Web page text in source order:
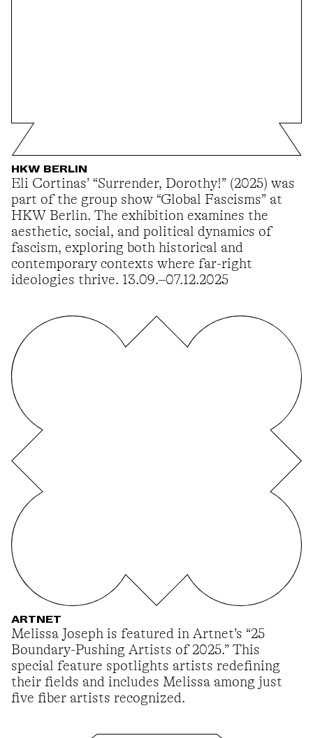
HKW BERLIN
Eli Cortinas’ “Surrender, Dorothy!” (2025) was
part of the group show “Global Fascisms” at
HKW Berlin. The exhibition examines the
aesthetic, social, and political dynamics of
fascism, exploring both historical and
contemporary contexts where far-right
ideologies thrive. 13.09.–07.12.2025
ARTNET
Melissa Joseph is featured in Artnet’s “25
Boundary-Pushing Artists of 2025.” This
special feature spotlights artists redefining
their fields and includes Melissa among just
five fiber artists recognized.